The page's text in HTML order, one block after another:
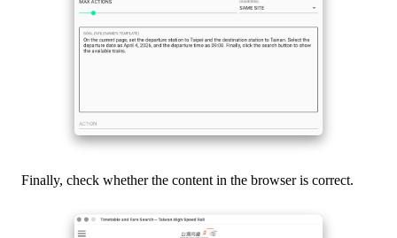
Finally, check whether the content in the browser is correct.